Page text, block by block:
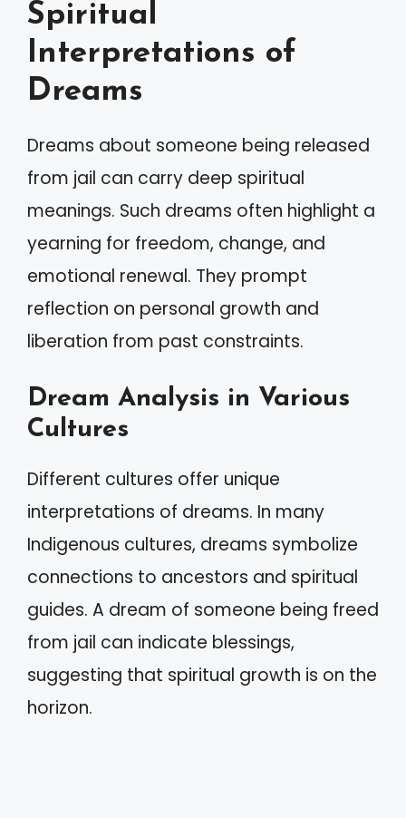
Spiritual
Interpretations of
Dreams
Dreams about someone being released
from jail can carry deep spiritual
meanings. Such dreams often highlight a
yearning for freedom, change, and
emotional renewal. They prompt
reflection on personal growth and
liberation from past constraints.
Dream Analysis in Various
Cultures
Different cultures offer unique
interpretations of dreams. In many
Indigenous cultures, dreams symbolize
connections to ancestors and spiritual
guides. A dream of someone being freed
from jail can indicate blessings,
suggesting that spiritual growth is on the
horizon.